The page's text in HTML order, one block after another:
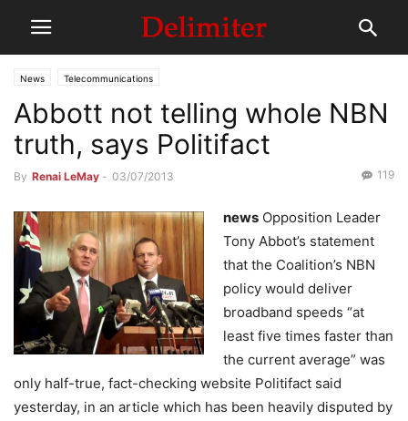
News Telecommunications
Abbott not telling whole NBN
truth, says Politifact
By Renai LeMay - 03/07/2013 119
news Opposition Leader
Tony Abbot’s statement
that the Coalition’s NBN
policy would deliver
broadband speeds “at
least five times faster than
the current average” was
only half-true, fact-checking website Politifact said
yesterday, in an article which has been heavily disputed by